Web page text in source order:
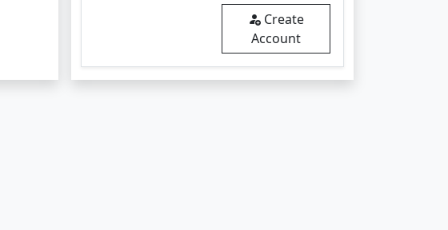
Create
Account